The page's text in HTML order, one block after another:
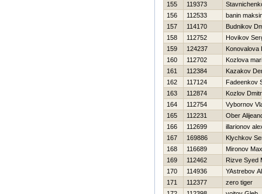
155
119373
156
112533
banin
157
114170
Budnikov
158
112752
Нovikov
159
124237
Konovalova
160
112702
Kozlova
161
112384
Kazakov
162
117124
Fadeenkov
163
112874
Kozlov
164
112754
Vybornov
165
112231
Ober
166
112699
illarionov
167
169886
Klychkov
168
116689
Mironov
169
112462
Rizve Syed
170
114936
YAstrebov
171
112377
zero tiger